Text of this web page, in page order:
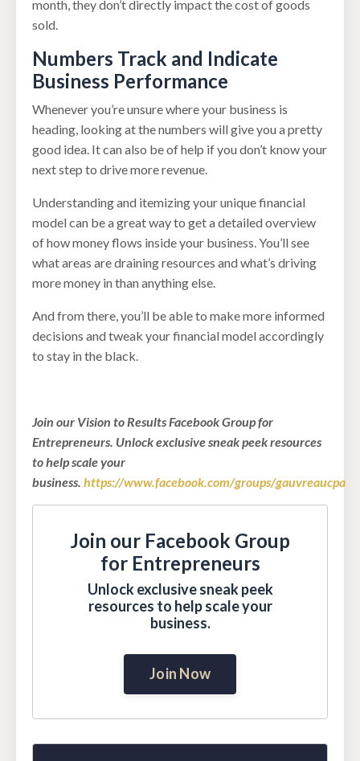
month, they don’t directly impact the cost of goods
sold.
Numbers Track and Indicate
Business Performance
Whenever you’re unsure where your business is
heading, looking at the numbers will give you a pretty
good idea. It can also be of help if you don’t know your
next step to drive more revenue.
Understanding and itemizing your unique financial
model can be a great way to get a detailed overview
of how money flows inside your business. You’ll see
what areas are draining resources and what’s driving
more money in than anything else.
And from there, you’ll be able to make more informed
decisions and tweak your financial model accordingly
to stay in the black.
Join our Vision to Results Facebook Group for
Entrepreneurs. Unlock exclusive sneak peek resources
to help scale your
business. https://www.facebook.com/groups/gauvreaucpa
Join our Facebook Group
for Entrepreneurs
Unlock exclusive sneak peek
resources to help scale your
business.
Join Now